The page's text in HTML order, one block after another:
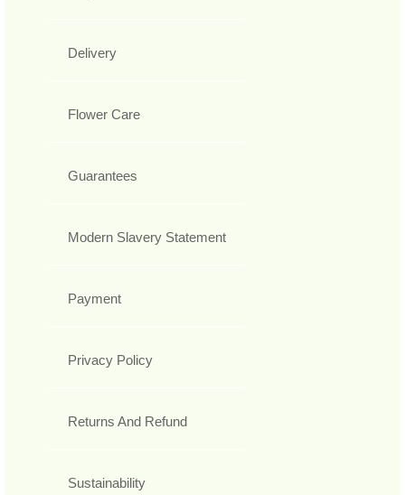
Delivery
Flower Care
Guarantees
Modern Slavery Statement
Payment
Privacy Policy
Returns And Refund
Sustainability